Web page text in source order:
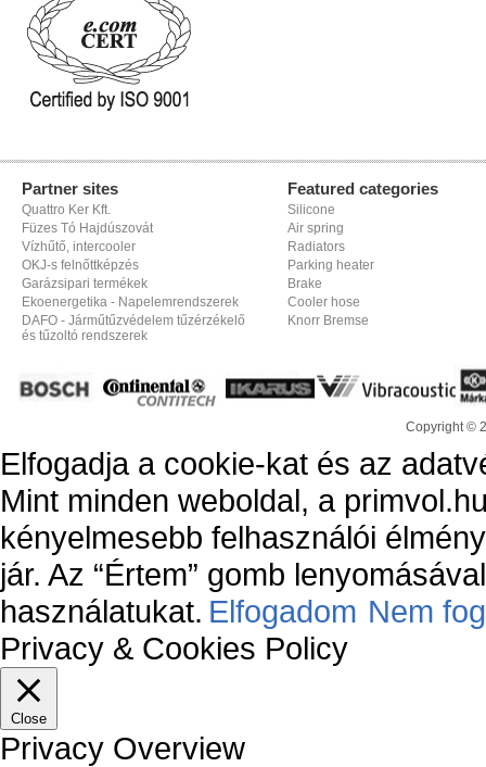
Partner sites
Quattro Ker Kft.
Füzes Tó Hajdúszovát
Vízhűtő, intercooler
OKJ-s felnőttképzés
Garázsipari termékek
Ekoenergetika - Napelemrendszerek
DAFO - Járműtűzvédelem tűzérzékelő
és tűzoltó rendszerek
Featured categories
Silicone
Air spring
Radiators
Parking heater
Brake
Cooler hose
Knorr Bremse
Copyright ©
Elfogadja a cookie-kat és az
Mint minden weboldal, a
kényelmesebb felhasználói
jár. Az “Értem” gomb
használatukat. Elfogadom Nem
Privacy & Cookies Policy
Close
Privacy Overview